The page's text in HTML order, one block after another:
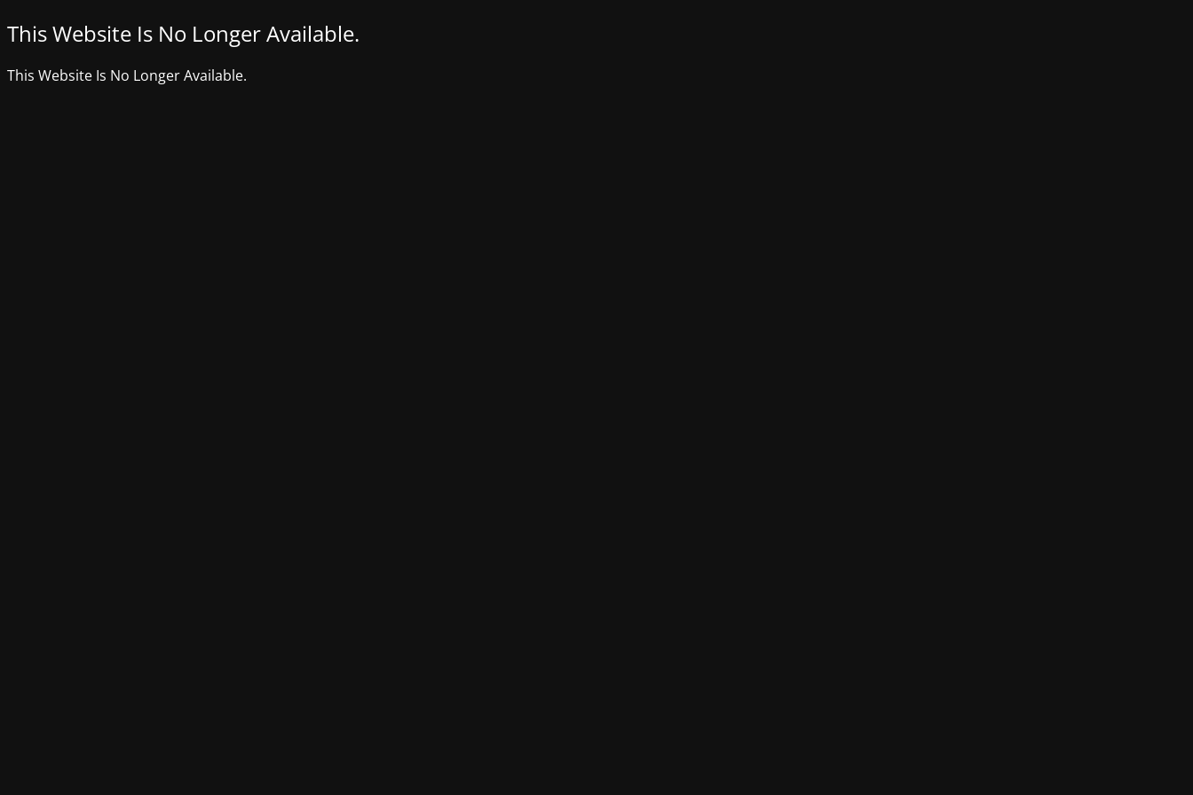
This Website Is No Longer Available.
This Website Is No Longer Available.